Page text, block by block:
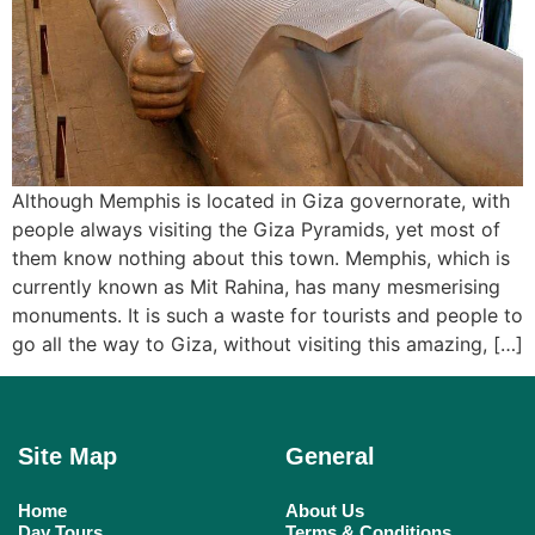
Although Memphis is located in Giza governorate, with
people always visiting the Giza Pyramids, yet most of
them know nothing about this town. Memphis, which is
currently known as Mit Rahina, has many mesmerising
monuments. It is such a waste for tourists and people to
go all the way to Giza, without visiting this amazing, […]
Site Map
Home
General
About Us